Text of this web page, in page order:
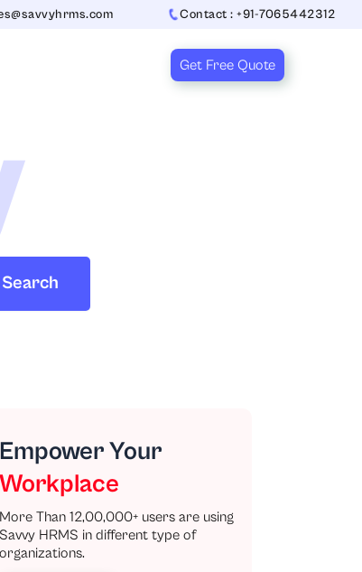
Contact : +91-7065442312
Get Free Quote
Search
Empower Your
Workplace
More Than 12,00,000+ users are using
Savvy HRMS in different type of
organizations.